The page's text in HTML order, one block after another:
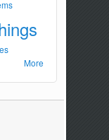
More